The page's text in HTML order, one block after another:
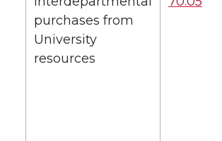
purchases from
University
resources